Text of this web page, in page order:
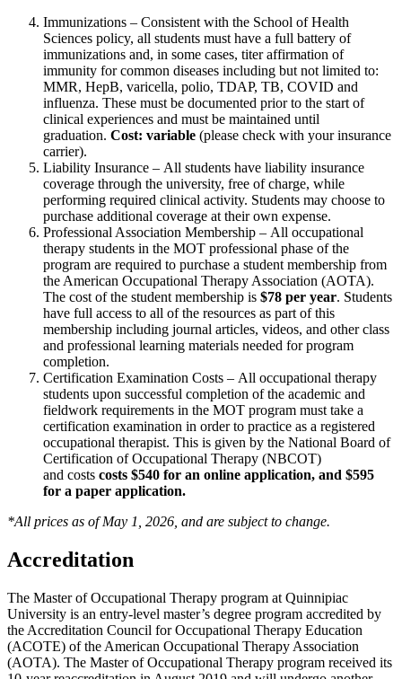
Immunizations – Consistent with the School of Health
Sciences policy, all students must have a full battery of
immunizations and, in some cases, titer affirmation of
immunity for common diseases including but not limited to:
MMR, HepB, varicella, polio, TDAP, TB, COVID and
influenza. These must be documented prior to the start of
clinical experiences and must be maintained until
graduation. Cost: variable (please check with your insurance
carrier).
Liability Insurance – All students have liability insurance
coverage through the university, free of charge, while
performing required clinical activity. Students may choose to
purchase additional coverage at their own expense.
Professional Association Membership – All occupational
therapy students in the MOT professional phase of the
program are required to purchase a student membership from
the American Occupational Therapy Association (AOTA).
The cost of the student membership is $78 per year. Students
have full access to all of the resources as part of this
membership including journal articles, videos, and other class
and professional learning materials needed for program
completion.
Certification Examination Costs – All occupational therapy
students upon successful completion of the academic and
fieldwork requirements in the MOT program must take a
certification examination in order to practice as a registered
occupational therapist. This is given by the National Board of
Certification of Occupational Therapy (NBCOT)
and costs costs $540 for an online application, and $595
for a paper application.
*All prices as of May 1, 2026, and are subject to change.
Accreditation
The Master of Occupational Therapy program at Quinnipiac
University is an entry-level master’s degree program accredited by
the Accreditation Council for Occupational Therapy Education
(ACOTE) of the American Occupational Therapy Association
(AOTA). The Master of Occupational Therapy program received its